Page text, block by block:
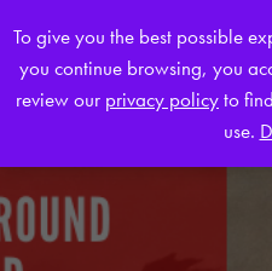
To give you the best possible
you continue browsing, you
review our privacy policyto
use.